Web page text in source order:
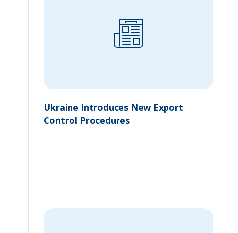
Ukraine Introduces New Export
Control Procedures